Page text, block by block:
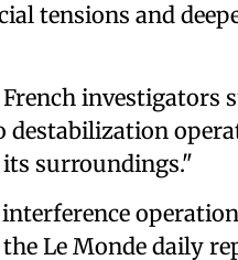
tensions and
investigators
destabilization
surroundings."
Le Monde daily